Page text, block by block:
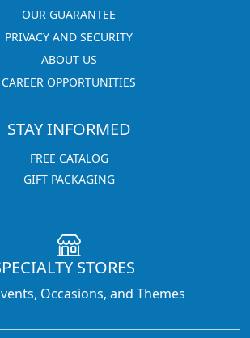
OUR GUARANTEE
PRIVACY AND SECURITY
ABOUT US
CAREER OPPORTUNITIES
STAY INFORMED
FREE CATALOG
GIFT PACKAGING
STORES
Occasions, and Themes